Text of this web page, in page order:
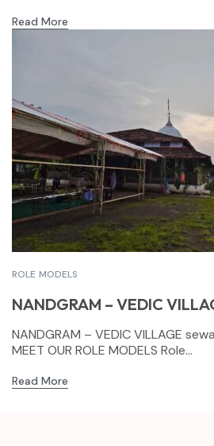
Read More
ROLE MODELS
NANDGRAM – VEDIC
NANDGRAM – VEDIC VILLAGE
MEET OUR ROLE MODELS Role...
Read More